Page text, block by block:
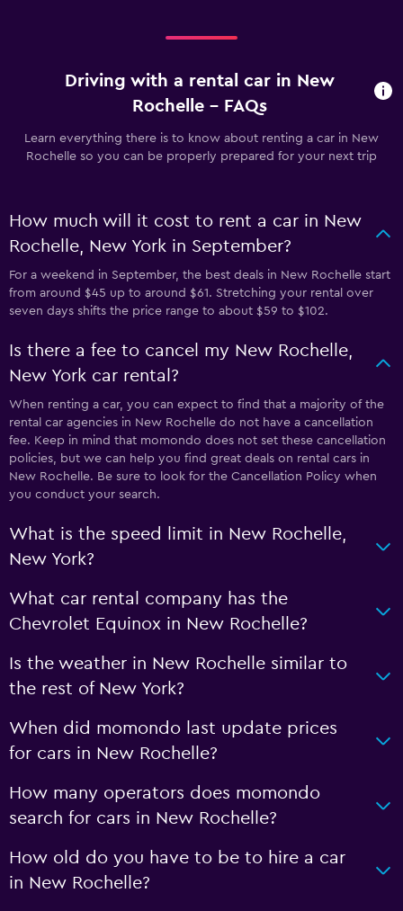
Driving with a rental car in New
Rochelle - FAQs
Learn everything there is to know about renting a car in New
Rochelle so you can be properly prepared for your next trip
How much will it cost to rent a car in New
Rochelle, New York in September?
For a weekend in September, the best deals in New Rochelle start
from around $45 up to around $61. Stretching your rental over
seven days shifts the price range to about $59 to $102.
Is there a fee to cancel my New Rochelle,
New York car rental?
When renting a car, you can expect to find that a majority of the
rental car agencies in New Rochelle do not have a cancellation
fee. Keep in mind that momondo does not set these cancellation
policies, but we can help you find great deals on rental cars in
New Rochelle. Be sure to look for the Cancellation Policy when
you conduct your search.
What is the speed limit in New Rochelle,
New York?
What car rental company has the
Chevrolet Equinox in New Rochelle?
Is the weather in New Rochelle similar to
the rest of New York?
When did momondo last update prices
for cars in New Rochelle?
How many operators does momondo
search for cars in New Rochelle?
How old do you have to be to hire a car
in New Rochelle?